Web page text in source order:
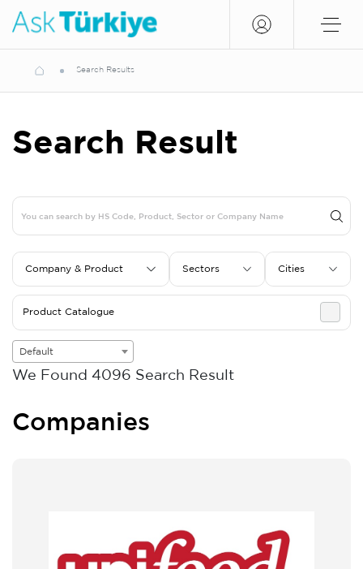
Search Results
Search Result
Company & Product Sectors Cities
Product Catalogue
Default
We Found 4096 Search Result
Companies